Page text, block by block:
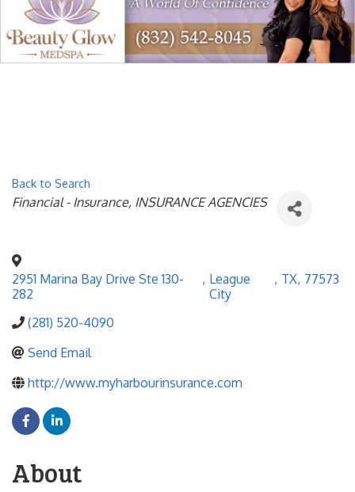
Back to Search
Categories
Financial - Insurance INSURANCE AGENCIES
2951 Marina Bay Drive Ste 130-
282
, League
City
, TX, 77573
(281) 520-4090
Send Email
http://www.myharbourinsurance.com
About